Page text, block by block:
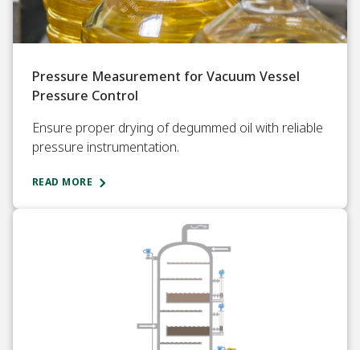
Pressure Measurement for Vacuum Vessel
Pressure Control
Ensure proper drying of degummed oil with reliable
pressure instrumentation.
READ MORE